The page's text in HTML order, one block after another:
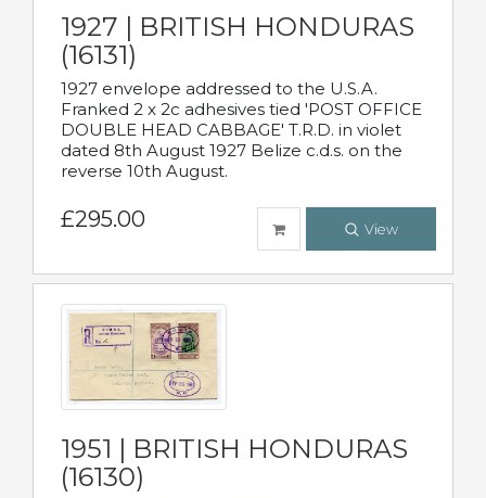
1927 | BRITISH HONDURAS
(16131)
1927 envelope addressed to the U.S.A.
Franked 2 x 2c adhesives tied 'POST OFFICE
DOUBLE HEAD CABBAGE' T.R.D. in violet
dated 8th August 1927 Belize c.d.s. on the
reverse 10th August.
£295.00 View
1951 | BRITISH HONDURAS
(16130)